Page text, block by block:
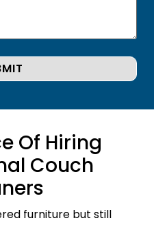
Of Hiring
Couch
furniture but still